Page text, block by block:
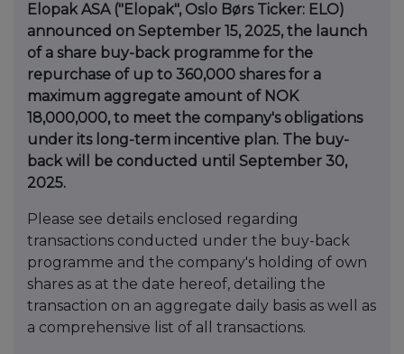
Elopak ASA ("Elopak", Oslo Børs Ticker: ELO)
announced on September 15, 2025, the launch
of a share buy-back programme for the
repurchase of up to 360,000 shares for a
maximum aggregate amount of NOK
18,000,000, to meet the company's obligations
under its long-term incentive plan. The buy-
back will be conducted until September 30,
2025.
Please see details enclosed regarding
transactions conducted under the buy-back
programme and the company's holding of own
shares as at the date hereof, detailing the
transaction on an aggregate daily basis as well as
a comprehensive list of all transactions.